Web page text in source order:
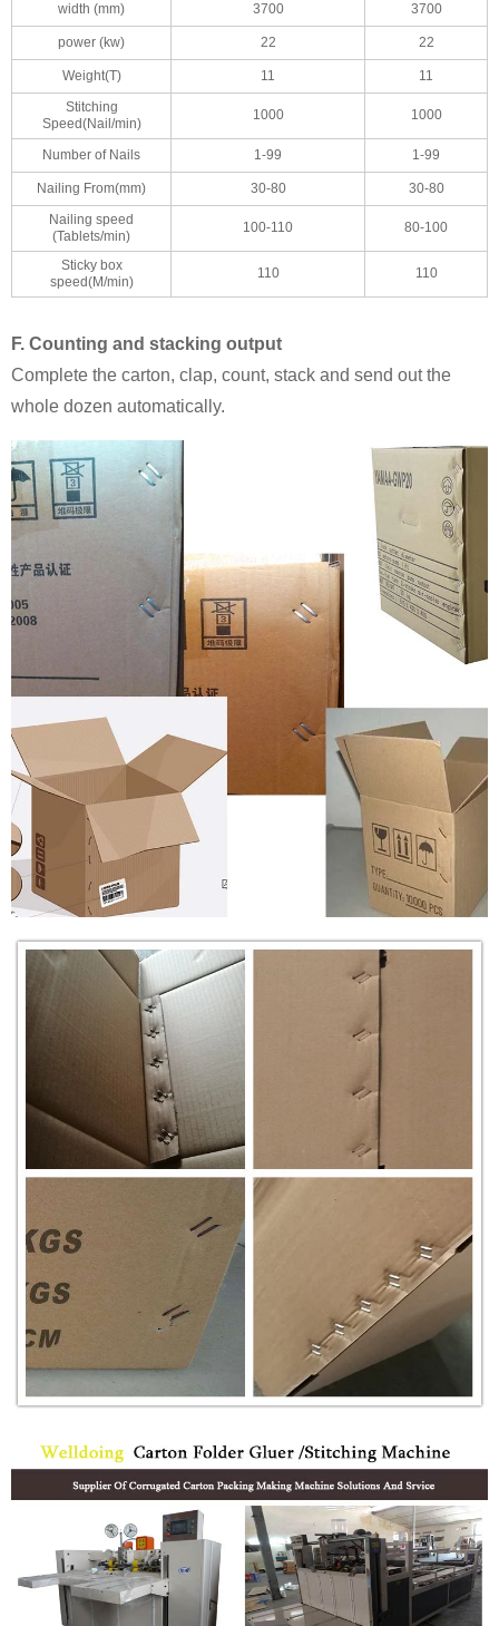
width (mm) 3700 3700
power (kw) 22 22
Weight(T) 11
11
Stitching
Speed(Nail/min)
1000 1000
Number of Nails 1-99 1-99
Nailing From(mm) 30-80
30-80
Nailing speed
(Tablets/min)
100-110 80-100
Sticky box
speed(M/min)
110 110
F. Counting and stacking output
Complete the carton, clap, count, stack and send out the
whole dozen automatically.